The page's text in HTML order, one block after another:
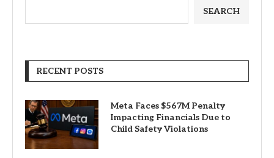
SEARCH
RECENT POSTS
Meta Faces $567M Penalty
Impacting Financials Due to
Child Safety Violations